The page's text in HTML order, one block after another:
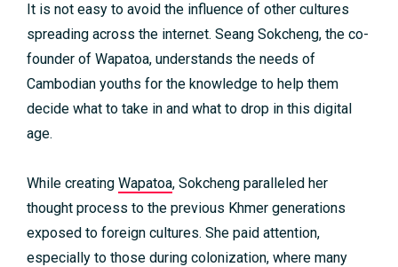
It is not easy to avoid the influence of other cultures
spreading across the internet. Seang Sokcheng, the co-
founder of Wapatoa, understands the needs of
Cambodian youths for the knowledge to help them
decide what to take in and what to drop in this digital
age.
While creating Wapatoa, Sokcheng paralleled her
thought process to the previous Khmer generations
exposed to foreign cultures. She paid attention,
especially to those during colonization, where many